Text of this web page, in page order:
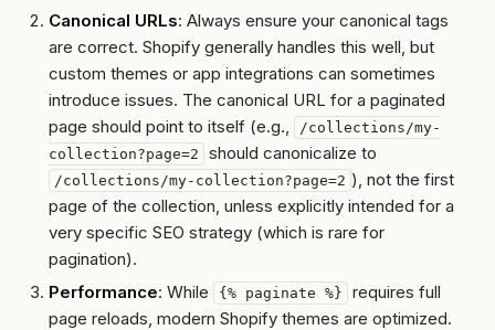
Canonical URLs: Always ensure your canonical tags
are correct. Shopify generally handles this well, but
custom themes or app integrations can sometimes
introduce issues. The canonical URL for a paginated
page should point to itself (e.g.,
/collections/my-
collection?page=2
should canonicalize to
/collections/my-collection?page=2 ), not the first
page of the collection, unless explicitly intended for a
very specific SEO strategy (which is rare for
pagination).
Performance: While {% paginate %}
requires full
page reloads, modern Shopify themes are optimized.